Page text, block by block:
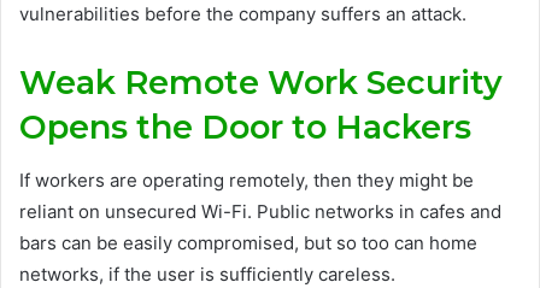
vulnerabilities before the company suffers an attack.
Weak Remote Work Security
Opens the Door to Hackers
If workers are operating remotely, then they might be
reliant on unsecured Wi-Fi. Public networks in cafes and
bars can be easily compromised, but so too can home
networks, if the user is sufficiently careless.